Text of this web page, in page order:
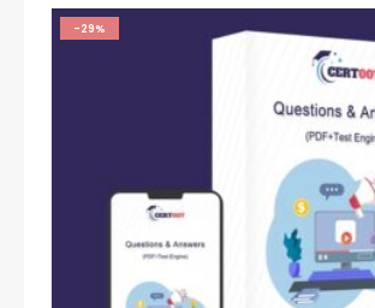
-29%